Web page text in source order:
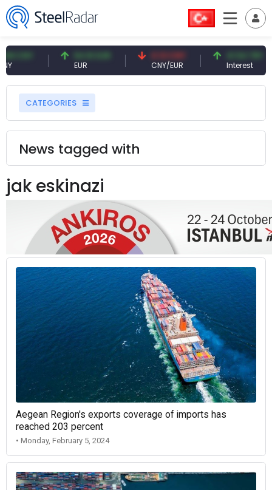
54.91 EUR
EUR
0.13 CNY
CNY/EUR
41.54 TRY
Interest
CATEGORIES
News tagged with
jak eskinazi
Aegean Region's exports coverage of imports has
reached 203 percent
• Monday, February 5, 2024